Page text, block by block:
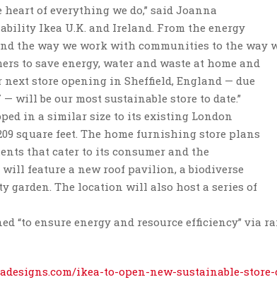
of everything we do,” said Joanna
Ikea U.K. and Ireland. From the energy
the way we work with communities to the way
to save energy, water and waste at home and
store opening in Sheffield, England — due
— will be our most sustainable store to date.”
in a similar size to its existing London
square feet. The home furnishing store plans
that cater to its consumer and the
feature a new roof pavilion, a biodiverse
garden. The location will also host a series of
“to ensure energy and resource efficiency” via
ikea-to-open-new-sustainable-